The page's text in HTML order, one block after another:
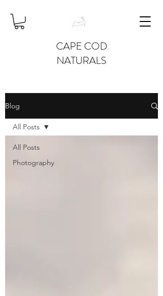
CAPE COD
NATURALS
Blog
All Posts
Photography
All Posts